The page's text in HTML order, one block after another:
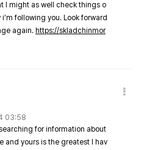
I might as well check things o
i'm following you. Look forward
again. https://skladchinmor
03:58
for information about
and yours is the greatest I hav